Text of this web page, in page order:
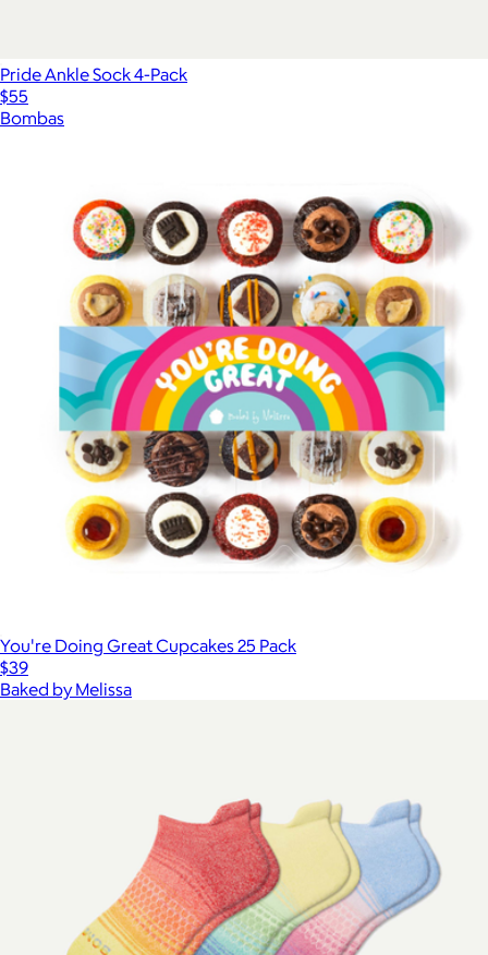
Pride Ankle Sock 4-Pack
$55
Bombas
You're Doing Great Cupcakes 25 Pack
$39
Baked by Melissa